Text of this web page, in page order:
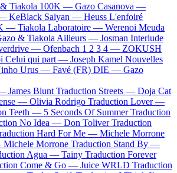
Tiakola 100K — Gazo Casanova —
KeBlack Saiyan — Heuss L'enfoiré
— Tiakola Laboratoire — Werenoi Meuda
& Tiakola Ailleurs — Josman Interlude
— Ofenbach 1 2 3 4 — ZOKUSH
Celui qui part — Joseph Kamel Nouvelles
Urus — Favé (FR) DIE — Gazo
James Blunt Traduction Streets — Doja Cat
— Olivia Rodrigo Traduction Lover —
Teeth — 5 Seconds Of Summer Traduction
No Idea — Don Toliver Traduction
Hard For Me — Michele Morrone
Michele Morrone Traduction Stand By —
Agua — Tainy Traduction Forever
Come & Go — Juice WRLD Traduction